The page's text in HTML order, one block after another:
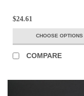
$24.61
CHOOSE OPTIONS
COMPARE